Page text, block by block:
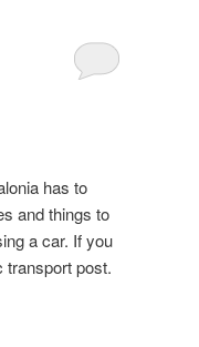
has to
and things to
a car. If you
transport post.